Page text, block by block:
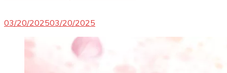
03/20/202503/20/2025